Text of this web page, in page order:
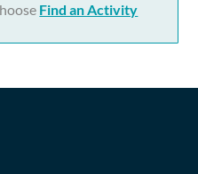
Find an Activity